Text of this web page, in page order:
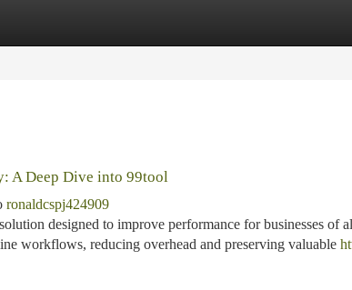
Listings
A Deep Dive into 99tool
ronaldcspj424909
designed to improve performance for businesses of
workflows, reducing overhead and preserving valuable